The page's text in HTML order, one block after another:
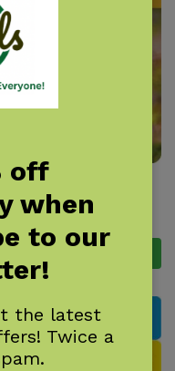
of Connecticut & Rhode
Field Guide
off
when
to our
the latest
Twice a